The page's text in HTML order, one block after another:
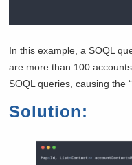
In this example, a SOQL
are more than 100
SOQL queries, causing the
Solution: